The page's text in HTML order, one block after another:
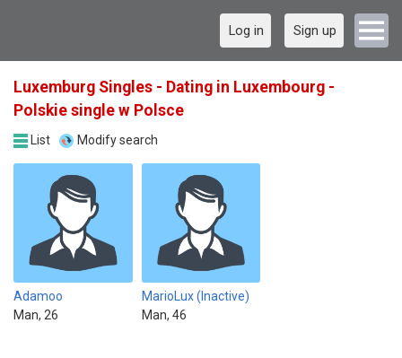
Log in Sign up
Luxemburg Singles - Dating in Luxembourg -
Polskie single w Polsce
List Modify search
Adamoo
Man, 26
MarioLux (Inactive)
Man, 46